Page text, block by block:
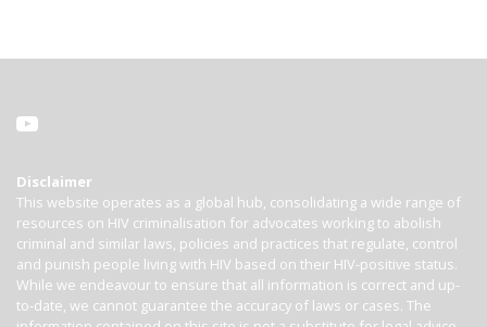
Disclaimer
This website operates as a global hub, consolidating a wide range of
resources on HIV criminalisation for advocates working to abolish
criminal and similar laws, policies and practices that regulate, control
and punish people living with HIV based on their HIV-positive status.
While we endeavour to ensure that all information is correct and up-
to-date, we cannot guarantee the accuracy of laws or cases. The